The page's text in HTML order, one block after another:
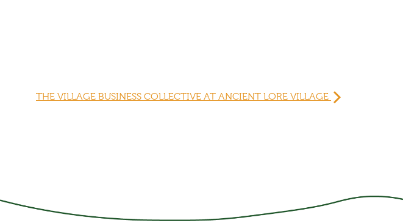
THE VILLAGE BUSINESS COLLECTIVE AT ANCIENT LORE VILLAGE